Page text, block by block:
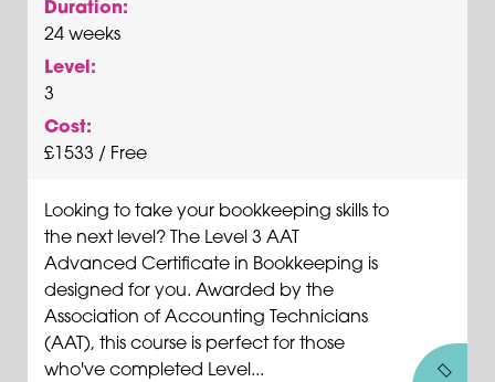
Duration:
24 weeks
Level:
3
Cost:
£1533 / Free
Looking to take your bookkeeping skills to
the next level? The Level 3 AAT
Advanced Certificate in Bookkeeping is
designed for you. Awarded by the
Association of Accounting Technicians
(AAT), this course is perfect for those
who've completed Level...